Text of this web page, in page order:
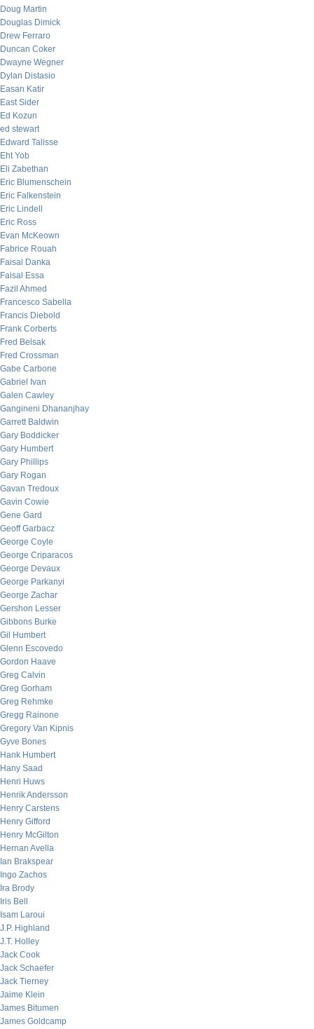
Doug Martin
Douglas Dimick
Drew Ferraro
Duncan Coker
Dwayne Wegner
Dylan Distasio
Easan Katir
East Sider
Ed Kozun
ed stewart
Edward Talisse
Eht Yob
Eli Zabethan
Eric Blumenschein
Eric Falkenstein
Eric Lindell
Eric Ross
Evan McKeown
Fabrice Rouah
Faisal Danka
Faisal Essa
Fazil Ahmed
Francesco Sabella
Francis Diebold
Frank Corberts
Fred Belsak
Fred Crossman
Gabe Carbone
Gabriel Ivan
Galen Cawley
Gangineni Dhananjhay
Garrett Baldwin
Gary Boddicker
Gary Humbert
Gary Phillips
Gary Rogan
Gavan Tredoux
Gavin Cowie
Gene Gard
Geoff Garbacz
George Coyle
George Criparacos
George Devaux
George Parkanyi
George Zachar
Gershon Lesser
Gibbons Burke
Gil Humbert
Glenn Escovedo
Gordon Haave
Greg Calvin
Greg Gorham
Greg Rehmke
Gregg Rainone
Gregory Van Kipnis
Gyve Bones
Hank Humbert
Hany Saad
Henri Huws
Henrik Andersson
Henry Carstens
Henry Gifford
Henry McGilton
Hernan Avella
Ian Brakspear
Ingo Zachos
Ira Brody
Iris Bell
Isam Laroui
J.P. Highland
J.T. Holley
Jack Cook
Jack Schaefer
Jack Tierney
Jaime Klein
James Bitumen
James Goldcamp